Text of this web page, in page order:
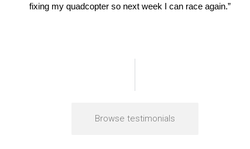
fixing my quadcopter so next week I can race again.”
Browse testimonials